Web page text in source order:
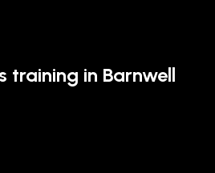
training in Barnwell